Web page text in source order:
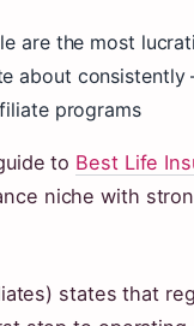
are the most
about
programs
to Best Life
niche with
states that